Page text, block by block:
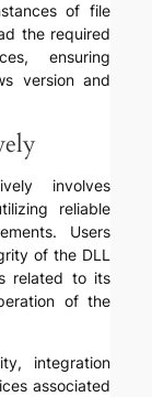
of file
the required
ensuring
version and
involves
reliable
Users
of the DLL
related to its
of the
integration
associated